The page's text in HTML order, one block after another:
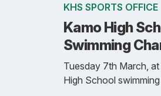
KHS SPORTS OFFICE
Kamo High
Swimming
Tuesday 7th March,
High School